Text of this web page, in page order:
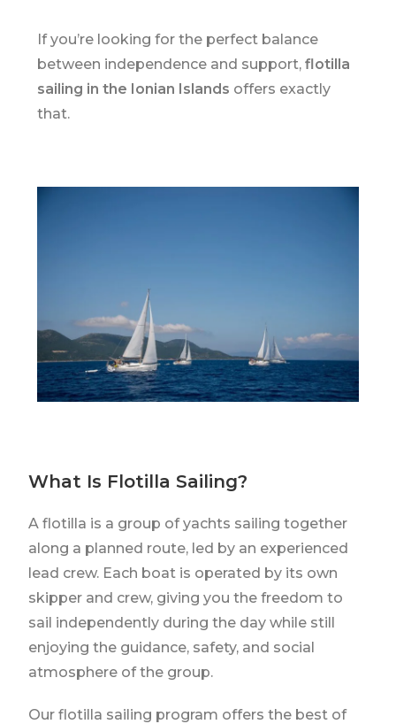
If you’re looking for the perfect balance
between independence and support,flotilla
sailing in the Ionian Islands offers exactly
that.
What Is Flotilla Sailing?
A flotilla is a group of yachts sailing together
along a planned route, led by an experienced
lead crew. Each boat is operated by its own
skipper and crew, giving you the freedom to
sail independently during the day while still
enjoying the guidance, safety, and social
atmosphere of the group.
Our flotilla sailing program offers the best of